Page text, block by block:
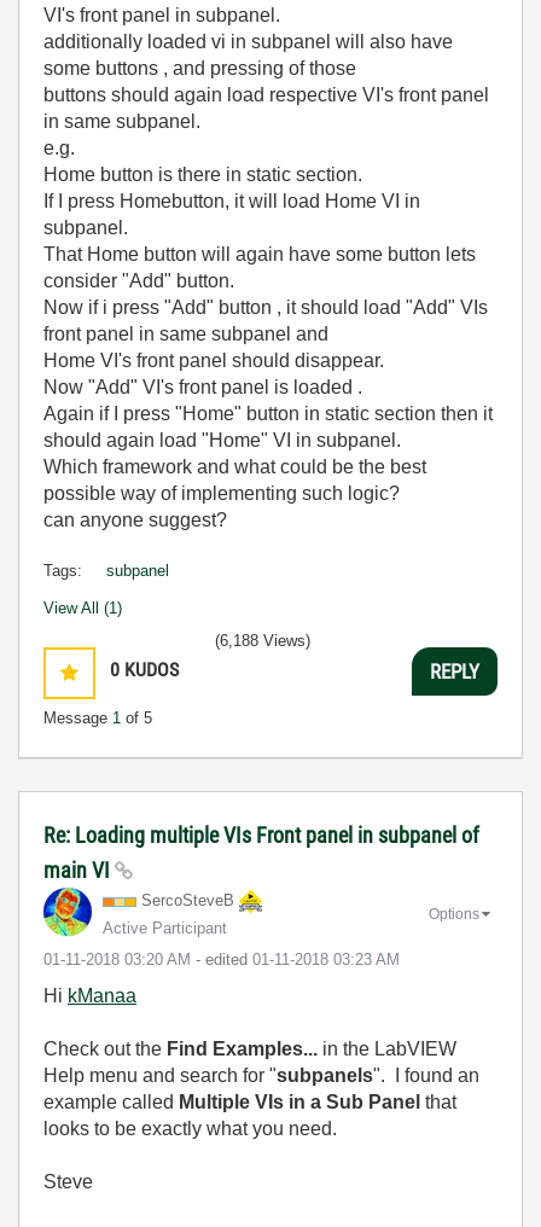
VI's front panel in subpanel.
additionally loaded vi in subpanel will also have
some buttons , and pressing of those
buttons should again load respective VI's front panel
in same subpanel.
e.g.
Home button is there in static section.
If I press Homebutton, it will load Home VI in
subpanel.
That Home button will again have some button lets
consider "Add" button.
Now if i press "Add" button , it should load "Add" VIs
front panel in same subpanel and
Home VI's front panel should disappear.
Now "Add" VI's front panel is loaded .
Again if I press "Home" button in static section then it
should again load "Home" VI in subpanel.
Which framework and what could be the best
possible way of implementing such logic?
can anyone suggest?
Tags: subpanel
View All (1)
0 KUDOS
Message 1 of 5
(6,188 Views)
REPLY
Re: Loading multiple VIs Front panel in subpanel of
main VI
SercoSteveB
Active Participant
‎01-11-2018 03:20 AM - edited ‎01-11-2018 03:23 AM
Options
Hi kManaa
Check out the Find Examples... in the LabVIEW
Help menu and search for "subpanels". I found an
example called Multiple VIs in a Sub Panel that
looks to be exactly what you need.
Steve